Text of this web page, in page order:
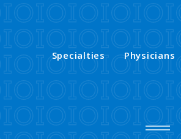
Specialties Physicians